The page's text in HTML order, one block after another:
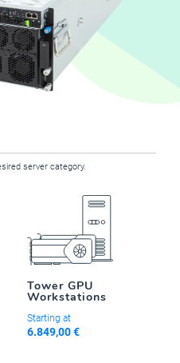
server category.
Tower GPU
Workstations
Starting at
6.849,00 €